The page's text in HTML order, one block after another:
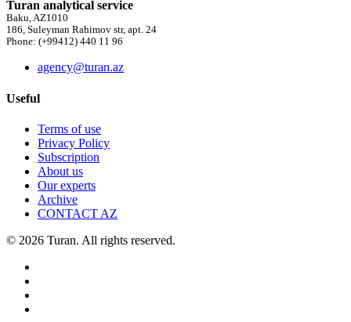
Turan analytical service
Baku, AZ1010
186, Suleyman Rahimov str, apt. 24
Phone: (+99412) 440 11 96
agency@turan.az
Useful
Terms of use
Privacy Policy
Subscription
About us
Our experts
Archive
CONTACT AZ
© 2026 Turan. All rights reserved.